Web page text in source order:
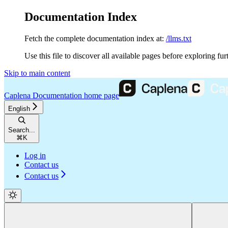
Documentation Index
Fetch the complete documentation index at: /llms.txt
Use this file to discover all available pages before exploring
Skip to main content
Caplena Documentation home page
English
Search...
⌘ K
Log in
Contact us
Contact us